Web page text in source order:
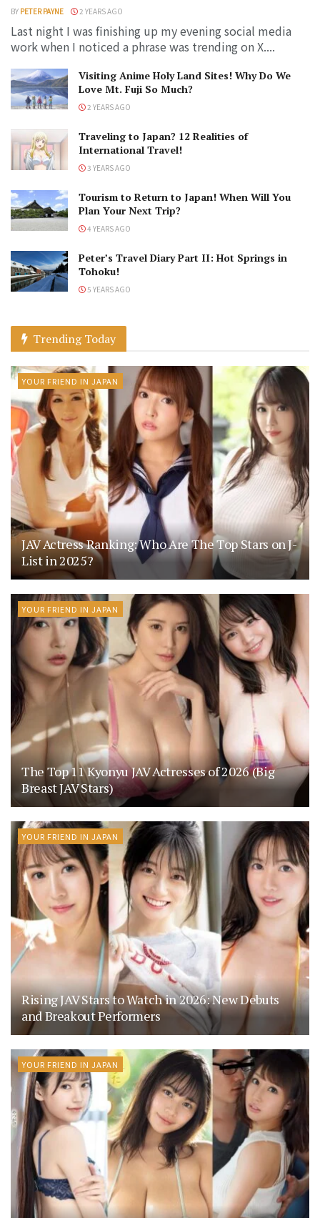
BY PETER PAYNE 2 YEARS AGO
Last night I was finishing up my evening social media
work when I noticed a phrase was trending on X....
Visiting Anime Holy Land Sites! Why Do We
Love Mt. Fuji So Much?
2 YEARS AGO
Traveling to Japan? 12 Realities of
International Travel!
3 YEARS AGO
Tourism to Return to Japan! When Will You
Plan Your Next Trip?
4 YEARS AGO
Peter’s Travel Diary Part II: Hot Springs in
Tohoku!
5 YEARS AGO
Trending Today
YOUR FRIEND IN JAPAN
JAV Actress Ranking: Who Are The Top Stars on J-
List in 2025?
YOUR FRIEND IN JAPAN
The Top 11 Kyonyu JAV Actresses of 2026 (Big
Breast JAV Stars)
YOUR FRIEND IN JAPAN
Rising JAV Stars to Watch in 2026: New Debuts
and Breakout Performers
YOUR FRIEND IN JAPAN